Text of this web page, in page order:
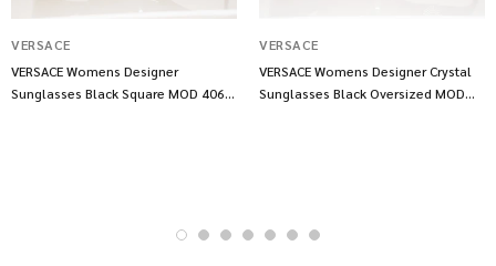
VERSACE
VERSACE Womens Designer
Sunglasses Black Square MOD 4068
VERSACE
VERSACE Womens Designer Crystal
Sunglasses Black Oversized MOD